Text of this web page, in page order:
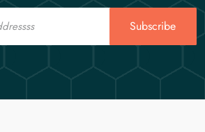
Subscribe